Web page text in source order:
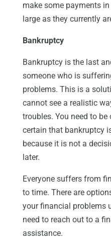
make some payments
large as they currently
Bankruptcy
Bankruptcy is the last
someone who is
problems. This is a
cannot see a realistic
troubles. You need to be
certain that bankruptcy
because it is not a
later.
Everyone suffers from
to time. There are
your financial problems
need to reach out to a
assistance.